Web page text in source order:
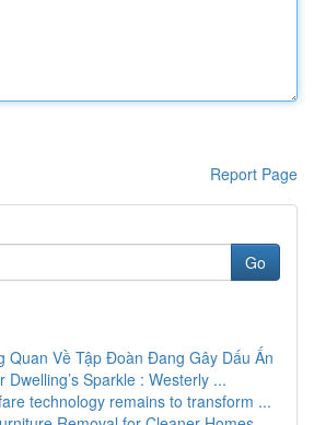
Report Page
Go
Quan Về Tập Đoàn Đang Gây Dấu Ấn
Dwelling’s Sparkle : Westerly ...
technology remains to transform ...